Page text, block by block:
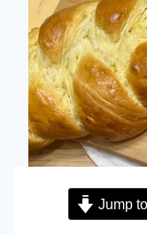
Jump